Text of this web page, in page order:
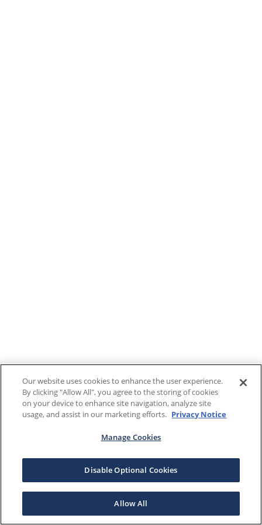
Our website uses cookies to enhance the user experience.
By clicking "Allow All", you agree to the storing of cookies
on your device to enhance site navigation, analyze site
usage, and assist in our marketing efforts. Privacy Notice
Manage Cookies
Disable Optional Cookies
Allow All